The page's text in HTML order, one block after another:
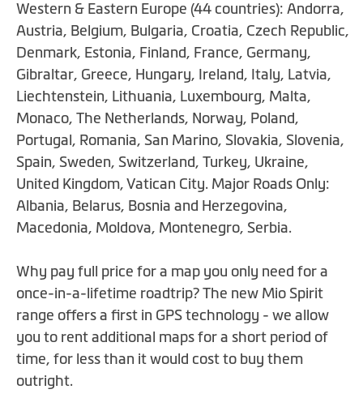
to
the
beginning
of
the
gallery
Western & Eastern Europe (44 countries): Andorra,
Austria, Belgium, Bulgaria, Croatia, Czech Republic,
Denmark, Estonia, Finland, France, Germany,
Gibraltar, Greece, Hungary, Ireland, Italy, Latvia,
Liechtenstein, Lithuania, Luxembourg, Malta,
Monaco, The Netherlands, Norway, Poland,
Portugal, Romania, San Marino, Slovakia, Slovenia,
Spain, Sweden, Switzerland, Turkey, Ukraine,
United Kingdom, Vatican City. Major Roads Only:
Albania, Belarus, Bosnia and Herzegovina,
Macedonia, Moldova, Montenegro, Serbia.
Why pay full price for a map you only need for a
once-in-a-lifetime roadtrip? The new Mio Spirit
range offers a first in GPS technology - we allow
you to rent additional maps for a short period of
time, for less than it would cost to buy them
outright.